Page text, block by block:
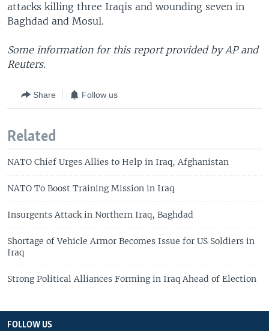
attacks killing three Iraqis and wounding seven in
Baghdad and Mosul.
Some information for this report provided by AP and
Reuters.
Share Follow us
Related
NATO Chief Urges Allies to Help in Iraq, Afghanistan
NATO To Boost Training Mission in Iraq
Insurgents Attack in Northern Iraq, Baghdad
Shortage of Vehicle Armor Becomes Issue for US Soldiers in
Iraq
Strong Political Alliances Forming in Iraq Ahead of Election
FOLLOW US